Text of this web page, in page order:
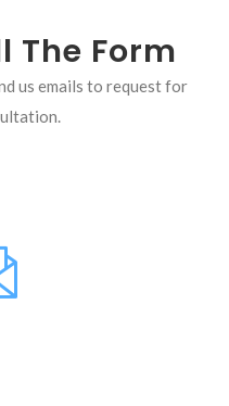
The Form
us emails to request for